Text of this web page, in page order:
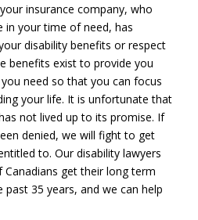
insurance company, who
in your time of need, has
disability benefits or respect
benefits exist to provide you
need so that you can focus
your life. It is unfortunate that
not lived up to its promise. If
denied, we will fight to get
to. Our disability lawyers
get their long term
35 years, and we can help